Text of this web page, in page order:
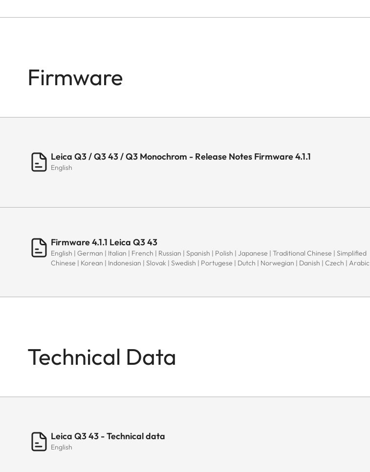
Firmware
Leica Q3 / Q3 43 / Q3 Monochrom - Release Notes Firmware 4.1.1
English
Firmware 4.1.1 Leica Q3 43
English | German | Italian | French | Russian | Spanish | Polish | Japanese | Traditional Chinese | Simplified
Chinese | Korean | Indonesian | Slovak | Swedish | Portugese | Dutch | Norwegian | Danish | Czech | Arabic
Technical Data
Leica Q3 43 - Technical data
English